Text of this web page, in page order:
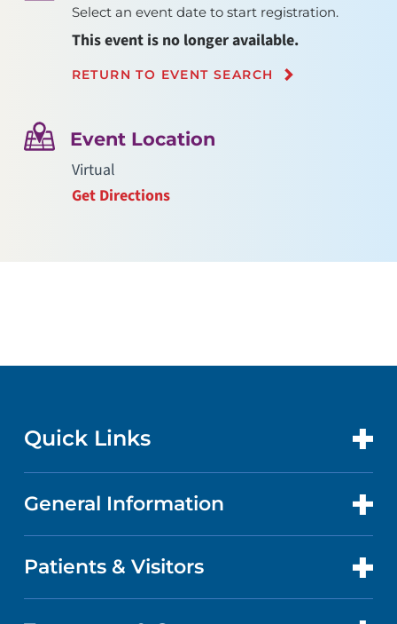
Select an event date to start registration.
This event is no longer available.
RETURN TO EVENT SEARCH
Event Location
Virtual
Get Directions
Quick Links
CONTACT US
LOCATIONS
General Information
ABOUT US
QUALITY
Patients & Visitors